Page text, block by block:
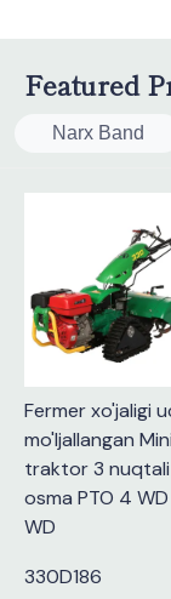
Featured
Narx Band
Fermer xo'jaligi
mo'ljallangan Mini
traktor 3 nuqtali
osma PTO 4
WD
330D186